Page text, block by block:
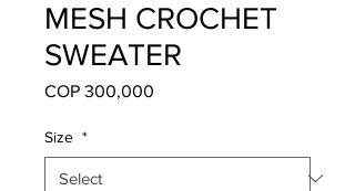
MESH CROCHET
SWEATER
COP 300,000
Size *